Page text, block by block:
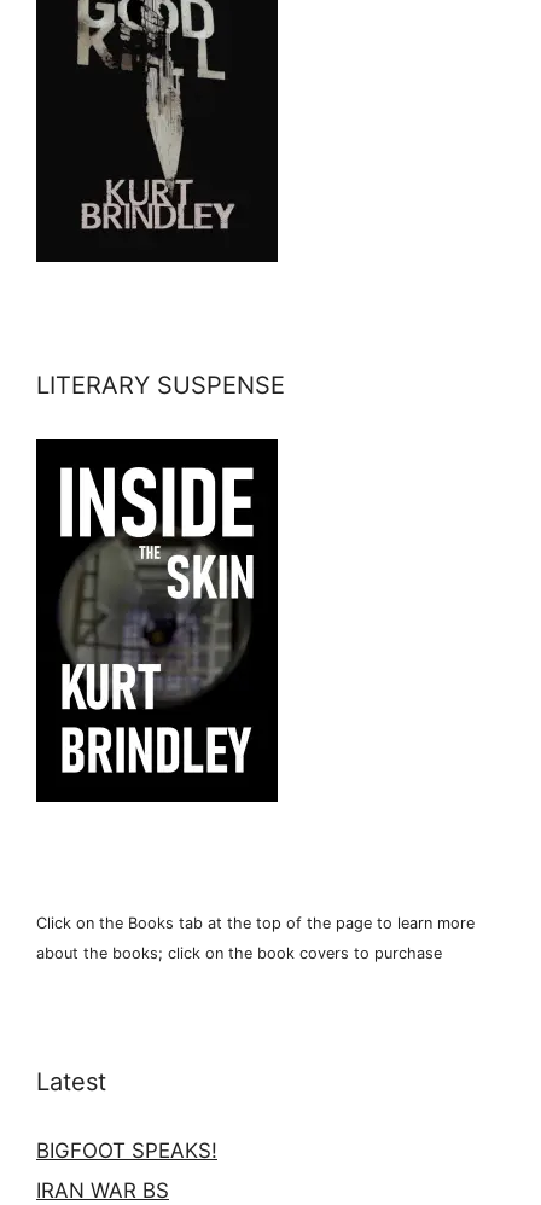
LITERARY SUSPENSE
Click on the Books tab at the top of the page to learn more
about the books; click on the book covers to purchase
Latest
BIGFOOT SPEAKS!
IRAN WAR BS